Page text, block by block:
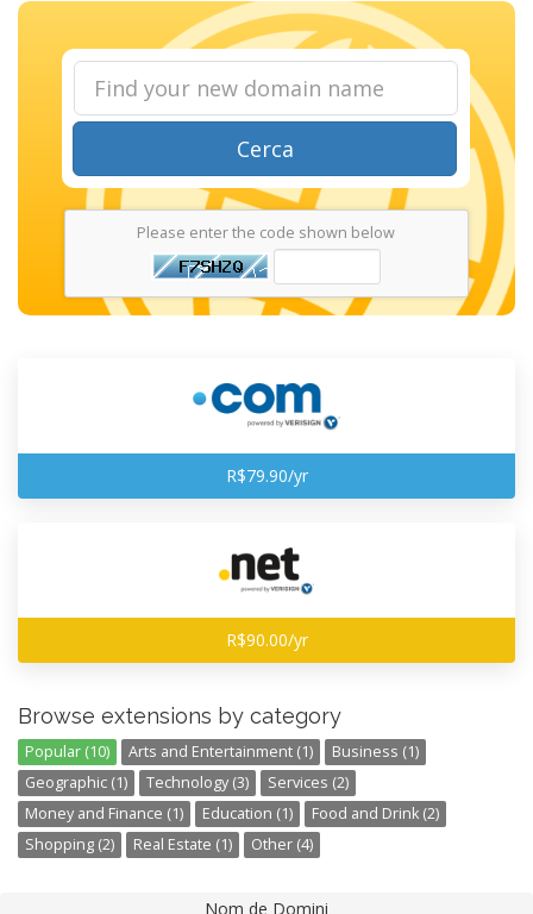
Cerca
Please enter the code shown below
R$79.90/yr
R$90.00/yr
Browse extensions by category
Popular (10) Arts and Entertainment (1)
Business (1)
Geographic (1)
Technology (3)
Services (2)
Money and Finance (1)
Education (1)
Food and Drink (2)
Shopping (2)
Real Estate (1) Other (4)
Nom de Domini